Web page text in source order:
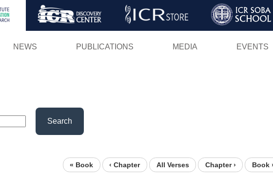
Skip
NEWS PUBLICATIONS MEDIA EVENTS
Search
« Book ‹ Chapter All Verses Chapter › Book